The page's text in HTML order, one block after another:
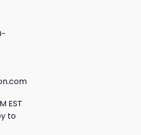
EST
to